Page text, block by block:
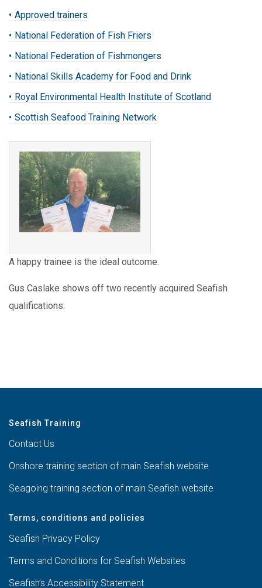
Approved trainers
National Federation of Fish Friers
National Federation of Fishmongers
National Skills Academy for Food and Drink
Royal Environmental Health Institute of Scotland
Scottish Seafood Training Network
A happy trainee is the ideal outcome.
Gus Caslake shows off two recently acquired Seafish
qualifications.
Seafish Training
Contact Us
Onshore training section of main Seafish website
Seagoing training section of main Seafish website
Terms, conditions and policies
Seafish Privacy Policy
Terms and Conditions for Seafish Websites
Seafish’s Accessibility Statement